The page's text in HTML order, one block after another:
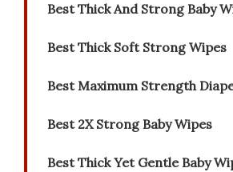
Best Thick And Strong Baby
Best Thick Soft Strong Wipes
Best Maximum Strength
Best 2X Strong Baby Wipes
Best Thick Yet Gentle Baby